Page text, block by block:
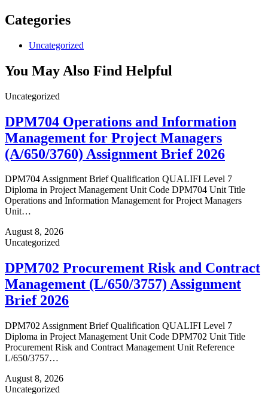
Categories
Uncategorized
You May Also Find Helpful
Uncategorized
DPM704 Operations and Information
Management for Project Managers
(A/650/3760) Assignment Brief 2026
DPM704 Assignment Brief Qualification QUALIFI Level 7
Diploma in Project Management Unit Code DPM704 Unit Title
Operations and Information Management for Project Managers
Unit…
August 8, 2026
Uncategorized
DPM702 Procurement Risk and Contract
Management (L/650/3757) Assignment
Brief 2026
DPM702 Assignment Brief Qualification QUALIFI Level 7
Diploma in Project Management Unit Code DPM702 Unit Title
Procurement Risk and Contract Management Unit Reference
L/650/3757…
August 8, 2026
Uncategorized